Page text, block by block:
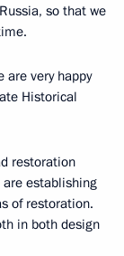
so that we
are very happy
Historical
restoration
are establishing
of restoration.
in both design